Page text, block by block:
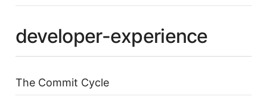
developer-experience
The Commit Cycle